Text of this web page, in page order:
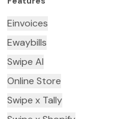
Einvoices
Ewaybills
Swipe AI
Online Store
Swipe x Tally